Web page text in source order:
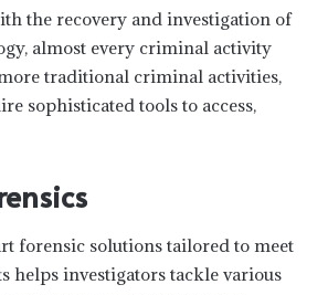
the recovery and investigation of
almost every criminal activity
traditional criminal activities,
sophisticated tools to access,
forensic solutions tailored to meet
helps investigators tackle various